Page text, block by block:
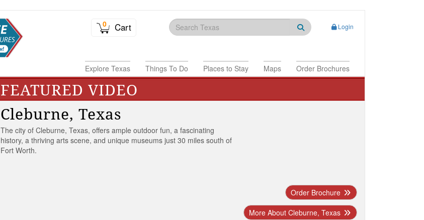
0 Cart Login
Explore Texas Things To Do Places to Stay Maps Order Brochures
FEATURED VIDEO
Cleburne, Texas
The city of Cleburne, Texas, offers ample outdoor fun, a fascinating
history, a thriving arts scene, and unique museums just 30 miles south of
Fort Worth.
Order Brochure
More About Cleburne, Texas